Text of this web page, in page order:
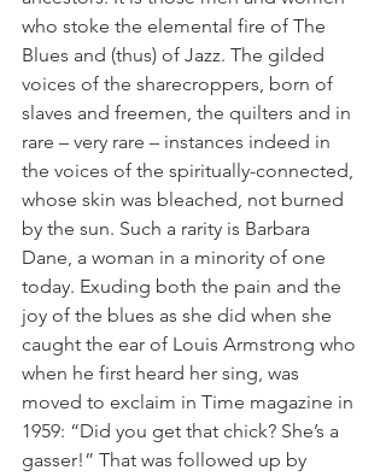
who stoke the elemental fire of The
Blues and (thus) of Jazz. The gilded
voices of the sharecroppers, born of
slaves and freemen, the quilters and in
rare – very rare – instances indeed in
the voices of the spiritually-connected,
whose skin was bleached, not burned
by the sun. Such a rarity is Barbara
Dane, a woman in a minority of one
today. Exuding both the pain and the
joy of the blues as she did when she
caught the ear of Louis Armstrong who
when he first heard her sing, was
moved to exclaim in Time magazine in
1959: “Did you get that chick? She’s a
gasser!” That was followed up by